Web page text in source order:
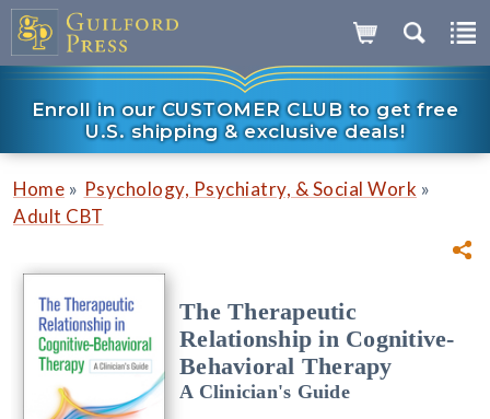
Enroll in our CUSTOMER CLUB to get free
U.S. shipping & exclusive deals!
Home » Psychology, Psychiatry, & Social Work »
Adult CBT
The Therapeutic
Relationship in Cognitive-
Behavioral Therapy
A Clinician's Guide